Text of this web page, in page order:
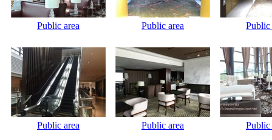
Public area Public area Public
Public area Public area Public